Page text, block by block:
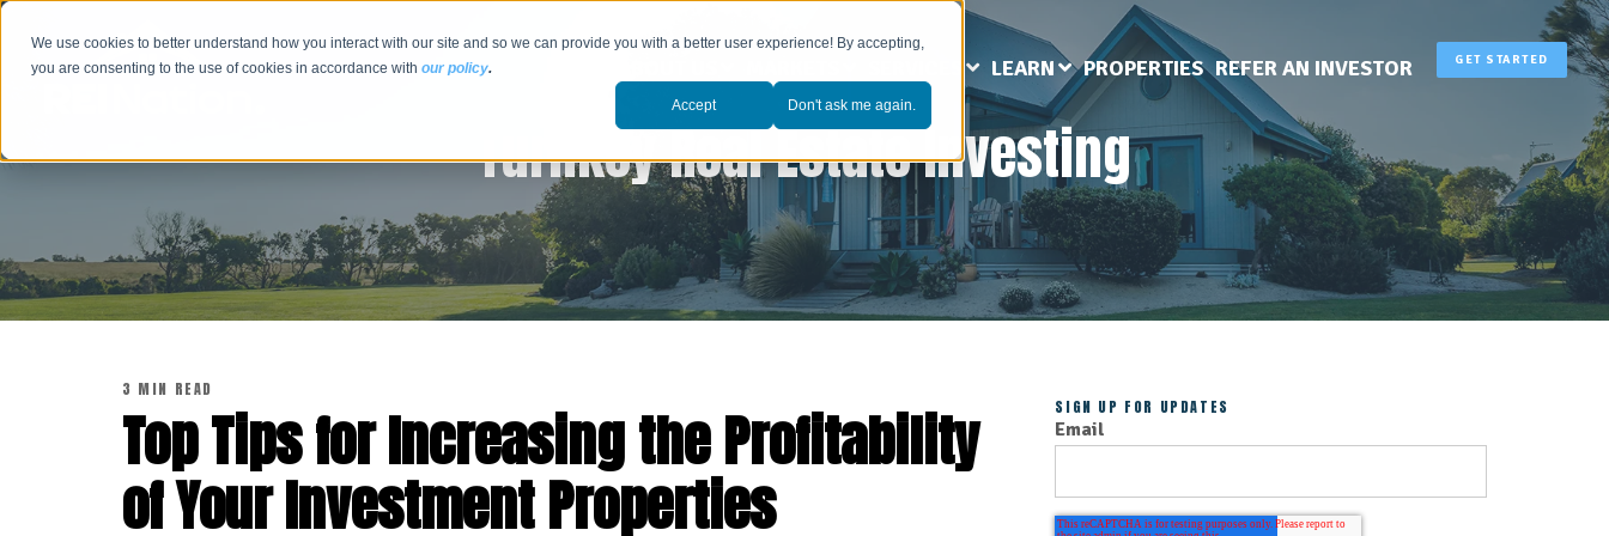
We use cookies to better understand how you interact with our site and so we can provide you with a better user experience! By accepting,
you are consenting to the use of cookies in accordance withour policy.
Accept Don't ask me again.
GET STARTED
LEARN PROPERTIES REFER AN INVESTOR
Turnkey Real Estate Investing
3 MIN READ
Top Tips for Increasing the Profitability
of Your Investment Properties
SIGN UP FOR UPDATES
Email